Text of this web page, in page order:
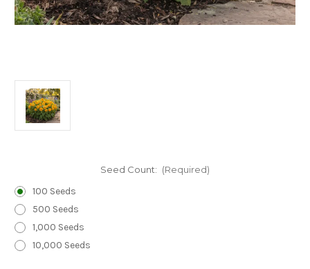
Seed Count: (Required)
100 Seeds
500 Seeds
1,000 Seeds
10,000 Seeds